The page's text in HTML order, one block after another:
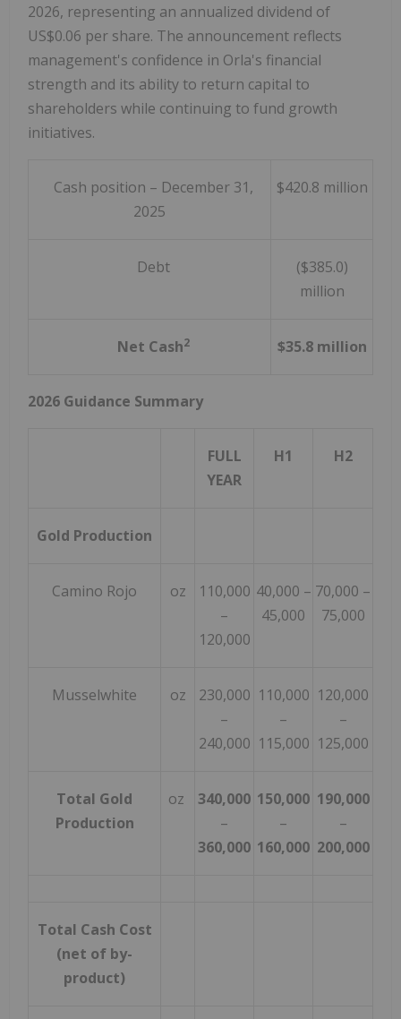
2026, representing an annualized dividend of
US$0.06 per share. The announcement reflects
management's confidence in Orla's financial
strength and its ability to return capital to
shareholders while continuing to fund growth
initiatives.
Cash position – December 31,
2025
$420.8 million
Debt
($385.0)
million
Net Cash2 $35.8 million
2026 Guidance Summary
FULL
YEAR
H1 H2
Gold Production
Camino Rojo oz
110,000
–
120,000
40,000 –
45,000
70,000 –
75,000
Musselwhite oz
230,000
–
240,000
110,000
–
115,000
120,000
–
125,000
Total Gold
Production
oz
340,000
–
360,000
150,000
–
160,000
190,000
–
200,000
Total Cash Cost
(net of by-
product)